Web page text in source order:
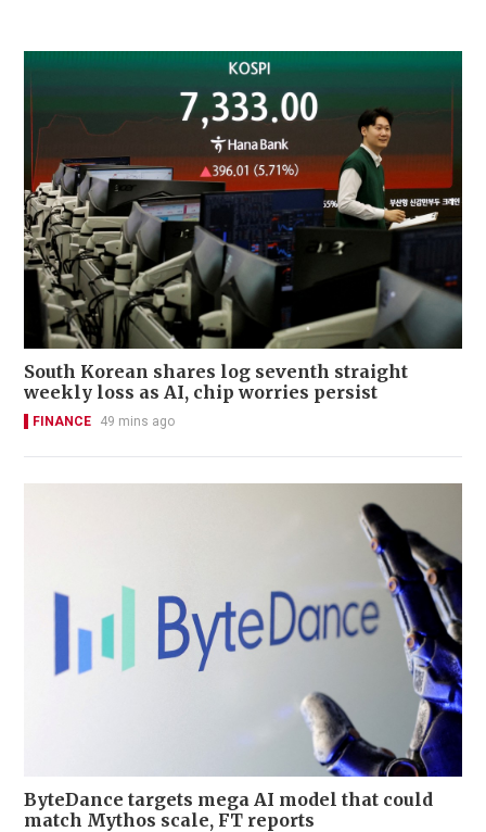
South Korean shares log seventh straight
weekly loss as AI, chip worries persist
FINANCE 49 mins ago
ByteDance targets mega AI model that could
match Mythos scale, FT reports